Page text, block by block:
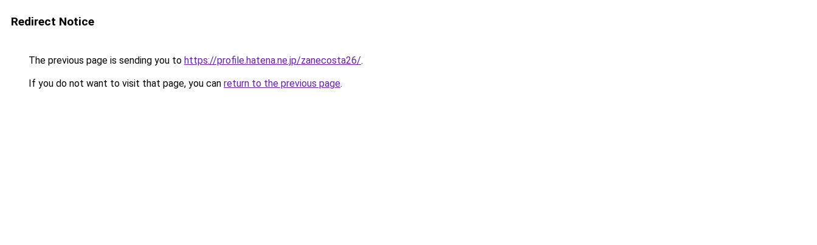
Redirect Notice
The previous page is sending you to https://profile.hatena.ne.jp/zanecosta26/.
If you do not want to visit that page, you can return to the previous page.